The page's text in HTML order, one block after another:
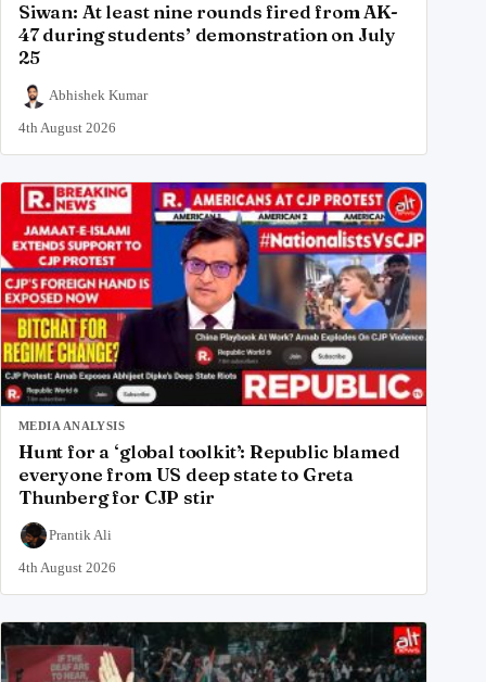
Siwan: At least nine rounds fired from AK-
47 during students’ demonstration on July
25
Abhishek Kumar
4th August 2026
MEDIA ANALYSIS
Hunt for a ‘global toolkit’: Republic blamed
everyone from US deep state to Greta
Thunberg for CJP stir
Prantik Ali
4th August 2026